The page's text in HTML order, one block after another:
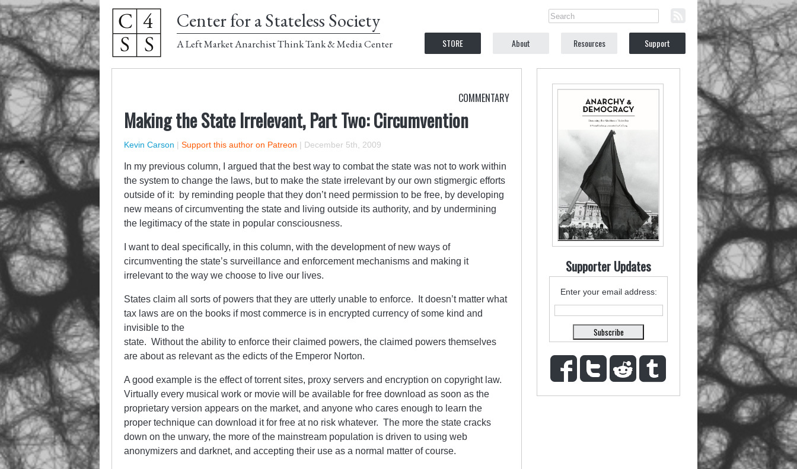
Center for a Stateless Society
A Left Market Anarchist Think Tank & Media Center STORE About Resources Support
COMMENTARY
Making the State Irrelevant, Part Two: Circumvention
Kevin Carson | Support this author on Patreon | December 5th, 2009
In my previous column, I argued that the best way to combat the state was not to work within
the system to change the laws, but to make the state irrelevant by our own stigmergic efforts
outside of it: by reminding people that they don’t need permission to be free, by developing
new means of circumventing the state and living outside its authority, and by undermining
the legitimacy of the state in popular consciousness.
I want to deal specifically, in this column, with the development of new ways of
circumventing the state’s surveillance and enforcement mechanisms and making it
irrelevant to the way we choose to live our lives.
States claim all sorts of powers that they are utterly unable to enforce. It doesn’t matter what
tax laws are on the books if most commerce is in encrypted currency of some kind and
invisible to the
state. Without the ability to enforce their claimed powers, the claimed powers themselves
are about as relevant as the edicts of the Emperor Norton.
A good example is the effect of torrent sites, proxy servers and encryption on copyright law.
Virtually every musical work or movie will be available for free download as soon as the
proprietary version appears on the market, and anyone who cares enough to learn the
proper technique can download it for free at no risk whatever. The more the state cracks
down on the unwary, the more of the mainstream population is driven to using web
anonymizers and darknet, and accepting their use as a normal matter of course.
Supporter Updates
Enter your email address: